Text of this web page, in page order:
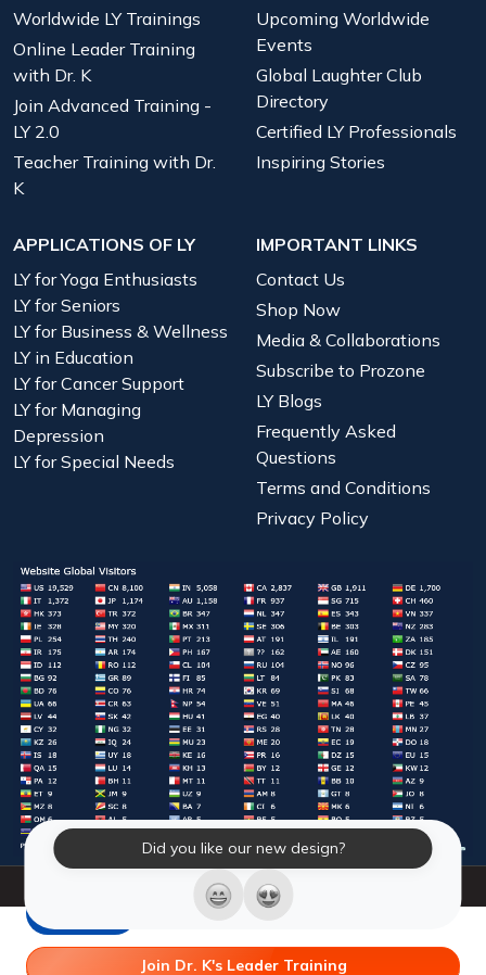
Did you like our new design?
Join Dr. K's Leader Training
Worldwide LY Trainings
Online Leader Training
with Dr. K
Join Advanced Training -
LY 2.0
Teacher Training with Dr.
K
Upcoming Worldwide
Events
Global Laughter Club
Directory
Certified LY Professionals
Inspiring Stories
APPLICATIONS OF LY
LY for Yoga Enthusiasts
LY for Seniors
LY for Business & Wellness
LY in Education
LY for Cancer Support
LY for Managing
Depression
LY for Special Needs
IMPORTANT LINKS
Contact Us
Shop Now
Media & Collaborations
Subscribe to Prozone
LY Blogs
Frequently Asked
Questions
Terms and Conditions
Privacy Policy
© 2026 Laughter Yoga International. All Rights Reserved.